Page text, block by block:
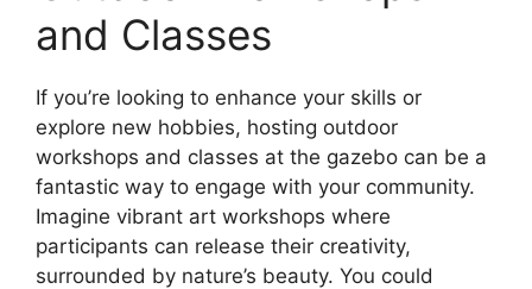
and Classes
If you’re looking to enhance your skills or
explore new hobbies, hosting outdoor
workshops and classes at the gazebo can be a
fantastic way to engage with your community.
Imagine vibrant art workshops where
participants can release their creativity,
surrounded by nature’s beauty. You could